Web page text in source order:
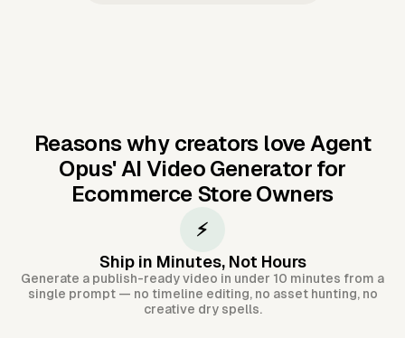
Reasons why creators love Agent
Opus' AI Video Generator for
Ecommerce Store Owners
⚡
Ship in Minutes, Not Hours
Generate a publish-ready video in under 10 minutes from a
single prompt — no timeline editing, no asset hunting, no
creative dry spells.